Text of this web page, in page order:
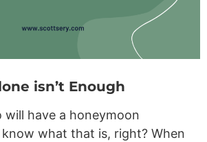
isn’t Enough
will have a honeymoon
know what that is, right? When